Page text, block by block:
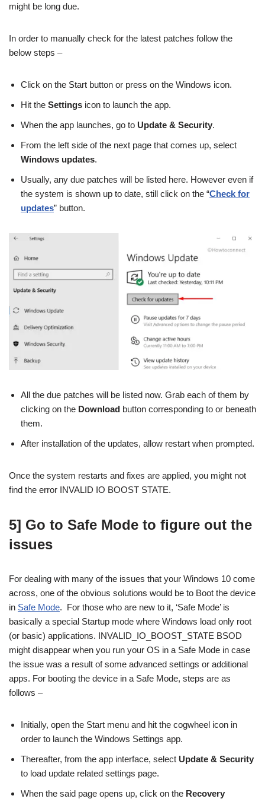
might be long due.
In order to manually check for the latest patches follow the
below steps –
Click on the Start button or press on the Windows icon.
Hit the Settings icon to launch the app.
When the app launches, go to Update & Security.
From the left side of the next page that comes up, select
Windows updates.
Usually, any due patches will be listed here. However even if
the system is shown up to date, still click on the “Check for
updates” button.
All the due patches will be listed now. Grab each of them by
clicking on the Download button corresponding to or beneath
them.
After installation of the updates, allow restart when prompted.
Once the system restarts and fixes are applied, you might not
find the error INVALID IO BOOST STATE.
5] Go to Safe Mode to figure out the
issues
For dealing with many of the issues that your Windows 10 come
across, one of the obvious solutions would be to Boot the device
in Safe Mode. For those who are new to it, ‘Safe Mode’ is
basically a special Startup mode where Windows load only root
(or basic) applications. INVALID_IO_BOOST_STATE BSOD
might disappear when you run your OS in a Safe Mode in case
the issue was a result of some advanced settings or additional
apps. For booting the device in a Safe Mode, steps are as
follows –
Initially, open the Start menu and hit the cogwheel icon in
order to launch the Windows Settings app.
Thereafter, from the app interface, select Update & Security
to load update related settings page.
When the said page opens up, click on the Recovery